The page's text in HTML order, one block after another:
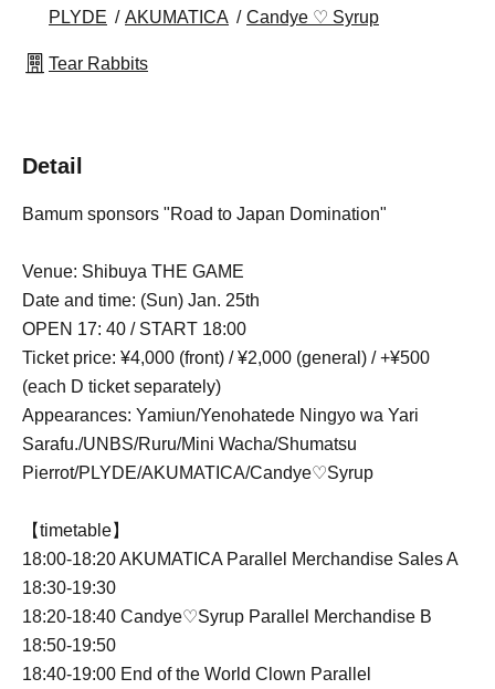
PLYDE
AKUMATICA Candye ♡ Syrup
Tear Rabbits
Detail
Bamum sponsors "Road to Japan Domination"
Venue: Shibuya THE GAME
Date and time: (Sun) Jan. 25th
OPEN 17: 40 / START 18:00
Ticket price: ¥4,000 (front) / ¥2,000 (general) / +¥500
(each D ticket separately)
Appearances: Yamiun/Yenohatede Ningyo wa Yari
Sarafu./UNBS/Ruru/Mini Wacha/Shumatsu
Pierrot/PLYDE/AKUMATICA/Candye♡Syrup
【timetable】
18:00-18:20 AKUMATICA Parallel Merchandise Sales A
18:30-19:30
18:20-18:40 Candye♡Syrup Parallel Merchandise B
18:50-19:50
18:40-19:00 End of the World Clown Parallel